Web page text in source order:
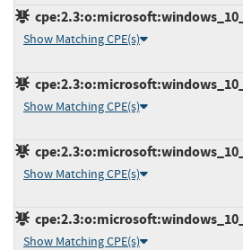
Show Matching CPE(s)
Show Matching CPE(s)
Show Matching CPE(s)
Show Matching CPE(s)